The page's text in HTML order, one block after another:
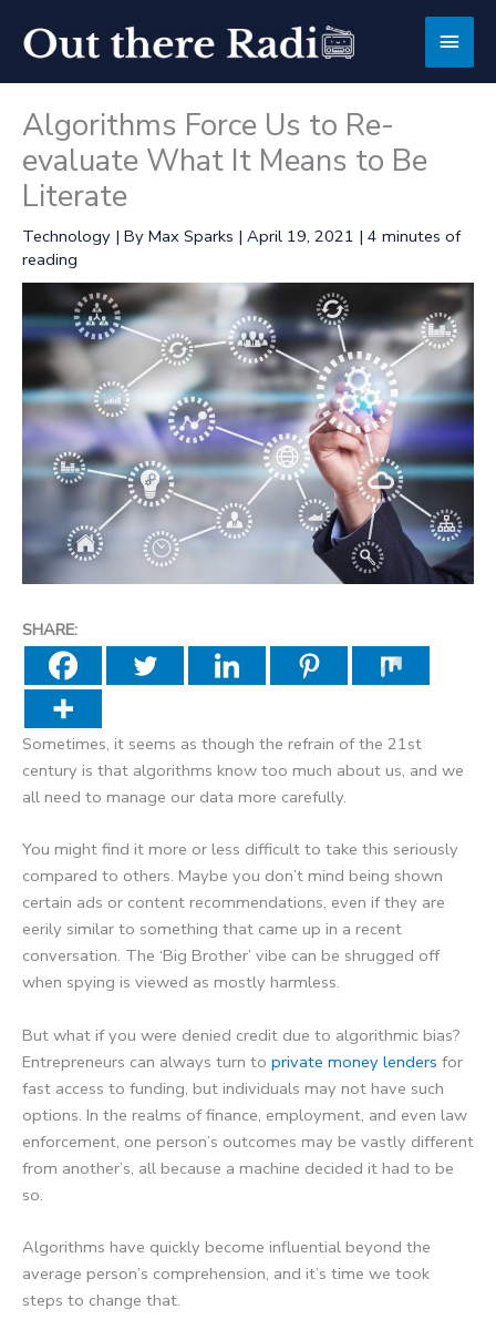
content
Main
Algorithms Force Us to Re-
evaluate What It Means to Be
Literate
Technology | By Max Sparks | April 19, 2021 | 4 minutes of
reading
SHARE:
Sometimes, it seems as though the refrain of the 21st
century is that algorithms know too much about us, and we
all need to manage our data more carefully.
You might find it more or less difficult to take this seriously
compared to others. Maybe you don’t mind being shown
certain ads or content recommendations, even if they are
eerily similar to something that came up in a recent
conversation. The ‘Big Brother’ vibe can be shrugged off
when spying is viewed as mostly harmless.
But what if you were denied credit due to algorithmic bias?
Entrepreneurs can always turn to private money lenders for
fast access to funding, but individuals may not have such
options. In the realms of finance, employment, and even law
enforcement, one person’s outcomes may be vastly different
from another’s, all because a machine decided it had to be
so.
Algorithms have quickly become influential beyond the
average person’s comprehension, and it’s time we took
steps to change that.